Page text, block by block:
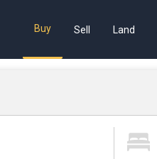
Buy Sell Land